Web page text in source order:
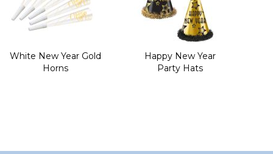
White New Year Gold
Horns
Happy New Year
Party Hats